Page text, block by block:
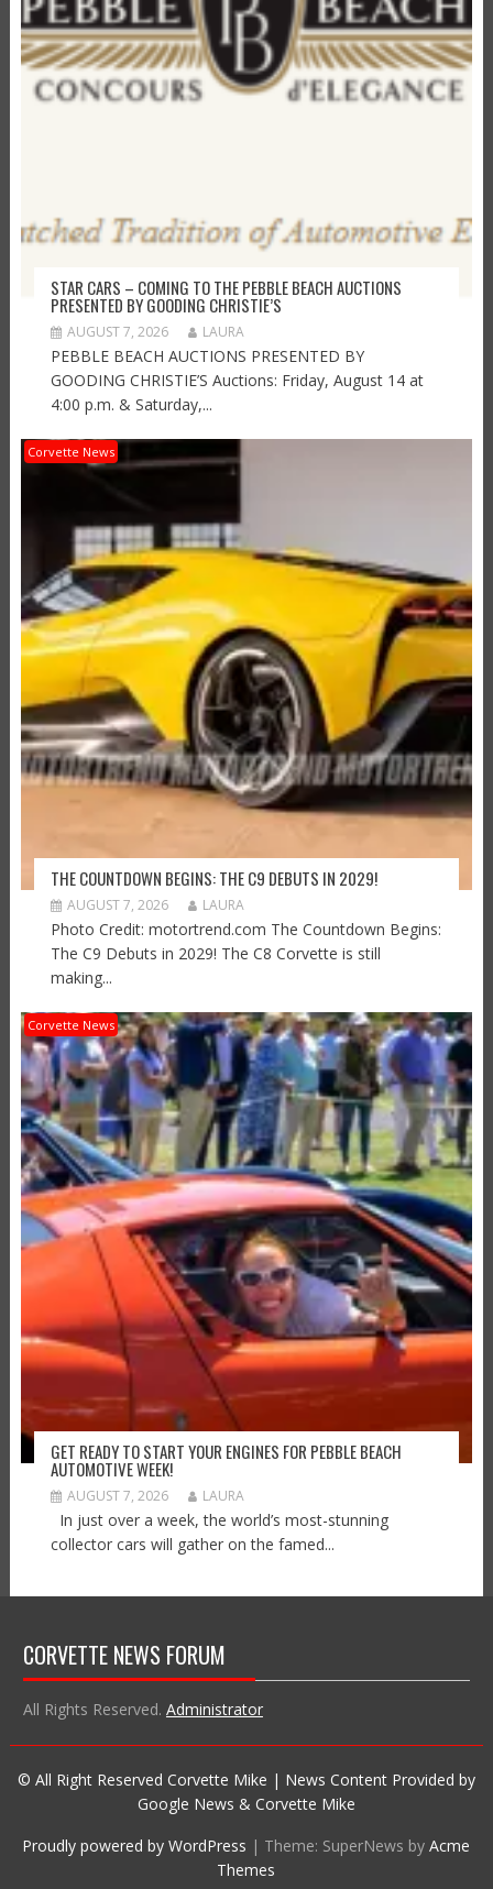
STAR CARS – COMING TO THE PEBBLE BEACH AUCTIONS
PRESENTED BY GOODING CHRISTIE’S
AUGUST 7, 2026 LAURA
PEBBLE BEACH AUCTIONS PRESENTED BY
GOODING CHRISTIE’S Auctions: Friday, August 14 at
4:00 p.m. & Saturday,...
Corvette News
THE COUNTDOWN BEGINS: THE C9 DEBUTS IN 2029!
AUGUST 7, 2026 LAURA
Photo Credit: motortrend.com The Countdown Begins:
The C9 Debuts in 2029! The C8 Corvette is still
making...
Corvette News
GET READY TO START YOUR ENGINES FOR PEBBLE BEACH
AUTOMOTIVE WEEK!
AUGUST 7, 2026 LAURA
In just over a week, the world’s most-stunning
collector cars will gather on the famed...
CORVETTE NEWS FORUM
All Rights Reserved. Administrator
© All Right Reserved Corvette Mike | News Content Provided by
Google News & Corvette Mike
Proudly powered by WordPress | Theme: SuperNews byAcme
Themes